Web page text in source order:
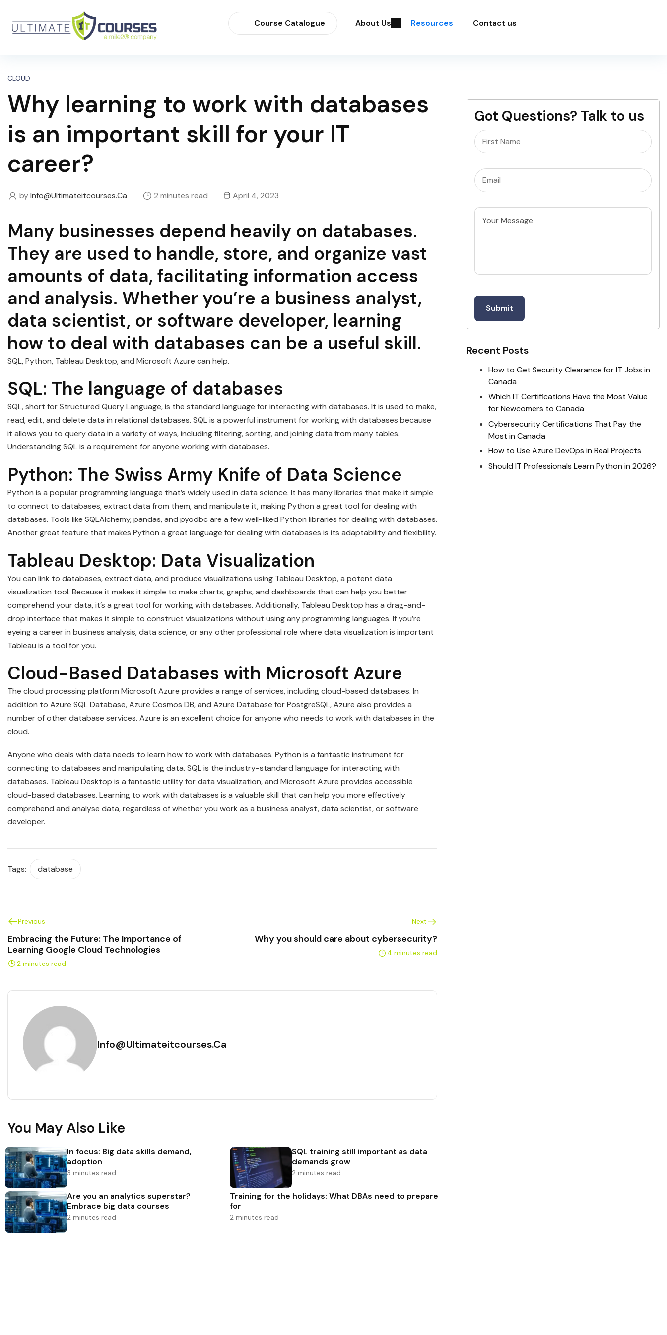
Course Catalogue About Us Resources Contact us
CLOUD
Why learning to work with databases
is an important skill for your IT
career?
byInfo@ultimateitcourses.ca 2 minutes read April 4, 2023
Many businesses depend heavily on databases.
They are used to handle, store, and organize vast
amounts of data, facilitating information access
and analysis. Whether you’re a business analyst,
data scientist, or software developer, learning
how to deal with databases can be a useful skill.
SQL, Python, Tableau Desktop, and Microsoft Azure can help.
SQL: The language of databases
SQL, short for Structured Query Language, is the standard language for interacting with databases. It is used to make,
read, edit, and delete data in relational databases. SQL is a powerful instrument for working with databases because
it allows you to query data in a variety of ways, including filtering, sorting, and joining data from many tables.
Understanding SQL is a requirement for anyone working with databases.
Python: The Swiss Army Knife of Data Science
Python is a popular programming language that’s widely used in data science. It has many libraries that make it simple
to connect to databases, extract data from them, and manipulate it, making Python a great tool for dealing with
databases. Tools like SQLAlchemy, pandas, and pyodbc are a few well-liked Python libraries for dealing with databases.
Another great feature that makes Python a great language for dealing with databases is its adaptability and flexibility.
Tableau Desktop: Data Visualization
You can link to databases, extract data, and produce visualizations using Tableau Desktop, a potent data
visualization tool. Because it makes it simple to make charts, graphs, and dashboards that can help you better
comprehend your data, it’s a great tool for working with databases. Additionally, Tableau Desktop has a drag-and-
drop interface that makes it simple to construct visualizations without using any programming languages. If you’re
eyeing a career in business analysis, data science, or any other professional role where data visualization is important
Tableau is a tool for you.
Cloud-Based Databases with Microsoft Azure
The cloud processing platform Microsoft Azure provides a range of services, including cloud-based databases. In
addition to Azure SQL Database, Azure Cosmos DB, and Azure Database for PostgreSQL, Azure also provides a
number of other database services. Azure is an excellent choice for anyone who needs to work with databases in the
cloud.
Anyone who deals with data needs to learn how to work with databases. Python is a fantastic instrument for
connecting to databases and manipulating data. SQL is the industry-standard language for interacting with
databases. Tableau Desktop is a fantastic utility for data visualization, and Microsoft Azure provides accessible
cloud-based databases. Learning to work with databases is a valuable skill that can help you more effectively
comprehend and analyse data, regardless of whether you work as a business analyst, data scientist, or software
developer.
Tags: database
Previous
Embracing the Future: The Importance of
Learning Google Cloud Technologies
2 minutes read
Next
Why you should care about cybersecurity?
4 minutes read
Info@ultimateitcourses.ca
You May Also Like
In focus: Big data skills demand,
adoption
3 minutes read
SQL training still important as data
demands grow
2 minutes read
Are you an analytics superstar?
Embrace big data courses
2 minutes read
Training for the holidays: What DBAs need to prepare
for
2 minutes read
Got Questions? Talk to us
Name
Email(Required)
Untitled
Recent Posts
How to Get Security Clearance for IT Jobs in
Canada
Which IT Certifications Have the Most Value
for Newcomers to Canada
Cybersecurity Certifications That Pay the
Most in Canada
How to Use Azure DevOps in Real Projects
Should IT Professionals Learn Python in 2026?